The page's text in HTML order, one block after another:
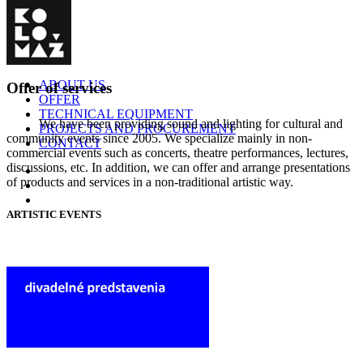
ABOUT US
OFFER
TECHNICAL EQUIPMENT
PROJECTS AND PROCUREMENT
CONTACT
Offer of services
We have been providing sound and lighting for cultural and
community events since 2005. We specialize mainly in non-
commercial events such as concerts, theatre performances, lectures,
discussions, etc. In addition, we can offer and arrange presentations
of products and services in a non-traditional artistic way.
ARTISTIC EVENTS